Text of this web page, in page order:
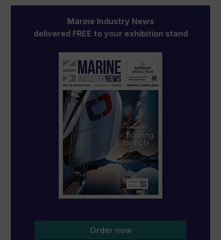
Marine Industry News
delivered FREE to your exhibition stand
Order now